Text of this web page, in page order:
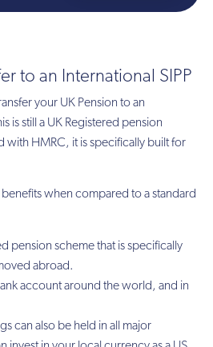
to an International SIPP
your UK Pension to an
is still a UK Registered pension
with HMRC, it is specifically built for
benefits when compared to a standard
pension scheme that is specifically
abroad.
account around the world, and in
can also be held in all major